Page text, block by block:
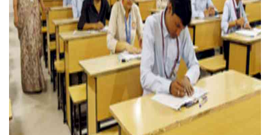
Business
Education
Sports
Lifestyle
Entertainment
Opinion